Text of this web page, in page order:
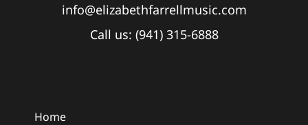
info@elizabethfarrellmusic.com
Call us: (941) 315-6888
Home